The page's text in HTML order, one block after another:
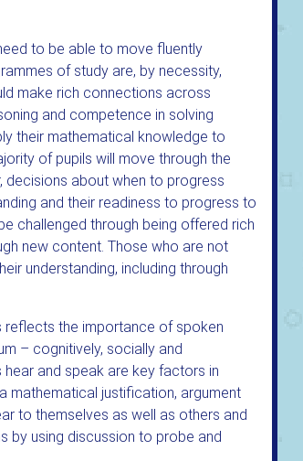
to be able to move fluently
of study are, by necessity,
make rich connections across
and competence in solving
their mathematical knowledge to
of pupils will move through the
decisions about when to progress
and their readiness to progress to
challenged through being offered rich
new content. Those who are not
understanding, including through
reflects the importance of spoken
– cognitively, socially and
hear and speak are key factors in
mathematical justification, argument
to themselves as well as others and
by using discussion to probe and